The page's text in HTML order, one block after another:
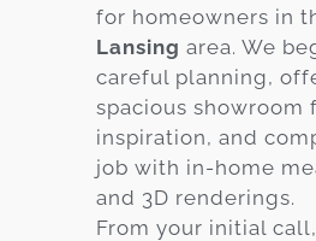
for homeowners in
Lansing area. We
careful planning,
spacious showroom
inspiration, and
job with in-home
and 3D renderings.
From your initial